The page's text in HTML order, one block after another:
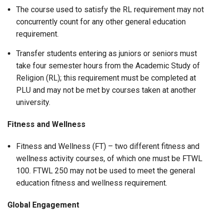
The course used to satisfy the RL requirement may not
concurrently count for any other general education
requirement.
Transfer students entering as juniors or seniors must
take four semester hours from the Academic Study of
Religion (RL); this requirement must be completed at
PLU and may not be met by courses taken at another
university.
Fitness and Wellness
Fitness and Wellness (FT) – two different fitness and
wellness activity courses, of which one must be FTWL
100. FTWL 250 may not be used to meet the general
education fitness and wellness requirement.
Global Engagement